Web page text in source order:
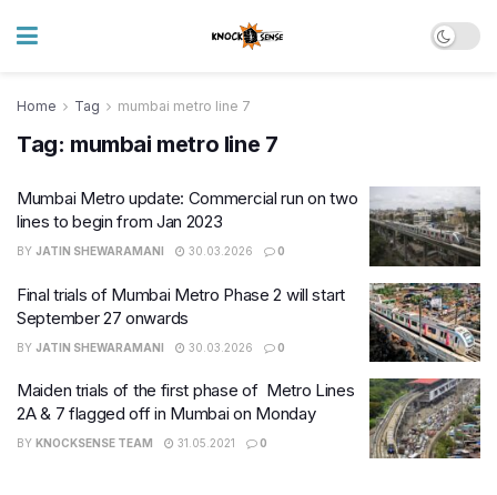
Home Tag mumbai metro line 7
Tag: mumbai metro line 7
Mumbai Metro update: Commercial run on two
lines to begin from Jan 2023
BY JATIN SHEWARAMANI 30.03.2026 0
Final trials of Mumbai Metro Phase 2 will start
September 27 onwards
BY JATIN SHEWARAMANI 30.03.2026 0
Maiden trials of the first phase of Metro Lines
2A & 7 flagged off in Mumbai on Monday
BY KNOCKSENSE TEAM 31.05.2021 0